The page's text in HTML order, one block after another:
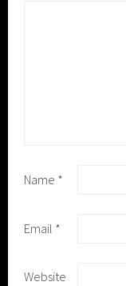
Name *
Email *
Website